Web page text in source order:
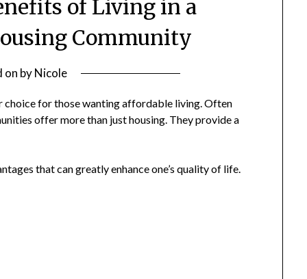
of Living in a
Community
on byNicole
choice for those wanting affordable living. Often
offer more than just housing. They provide a
that can greatly enhance one’s quality of life.